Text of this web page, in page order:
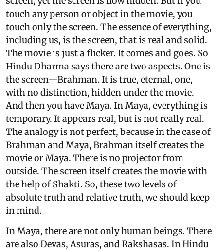
touch any person or object in the movie, you
touch only the screen. The essence of everything,
including us, is the screen, that is real and solid.
The movie is just a flicker. It comes and goes. So
Hindu Dharma says there are two aspects. One is
the screen—Brahman. It is true, eternal, one,
with no distinction, hidden under the movie.
And then you have Maya. In Maya, everything is
temporary. It appears real, but is not really real.
The analogy is not perfect, because in the case of
Brahman and Maya, Brahman itself creates the
movie or Maya. There is no projector from
outside. The screen itself creates the movie with
the help of Shakti. So, these two levels of
absolute truth and relative truth, we should keep
in mind.
In Maya, there are not only human beings. There
are also Devas, Asuras, and Rakshasas. In Hindu